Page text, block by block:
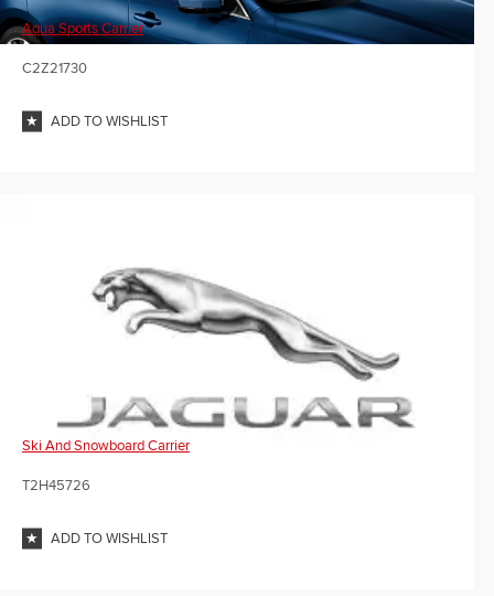
Aqua Sports Carrier
C2Z21730
ADD TO WISHLIST
Ski And Snowboard Carrier
T2H45726
ADD TO WISHLIST